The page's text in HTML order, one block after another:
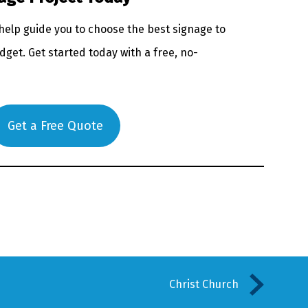
guide you to choose the best signage to
Get started today with a free, no-
Get a Free Quote
Christ Church